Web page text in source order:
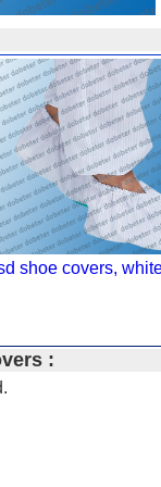
shoe covers,
: